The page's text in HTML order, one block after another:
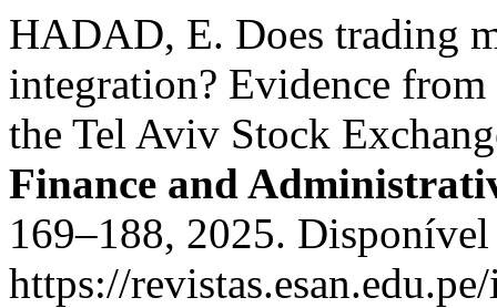
HADAD, E. Does trading
integration? Evidence
the Tel Aviv Stock
Finance and
169–188, 2025.
https://